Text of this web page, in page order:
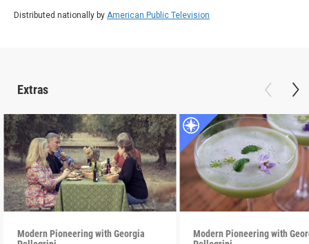
Distributed nationally by American Public Television
Extras
Modern Pioneering with Georgia
Modern Pioneering with